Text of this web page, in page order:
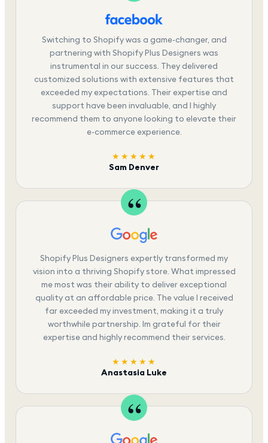
Switching to Shopify was a game-changer, and
partnering with Shopify Plus Designers was
instrumental in our success. They delivered
customized solutions with extensive features that
exceeded my expectations. Their expertise and
support have been invaluable, and I highly
recommend them to anyone looking to elevate their
e-commerce experience.
★★★★★
Sam Denver
Shopify Plus Designers expertly transformed my
vision into a thriving Shopify store. What impressed
me most was their ability to deliver exceptional
quality at an affordable price. The value I received
far exceeded my investment, making it a truly
worthwhile partnership. Im grateful for their
expertise and highly recommend their services.
★★★★★
Anastasia Luke